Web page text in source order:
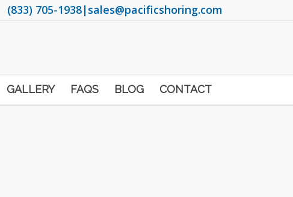
(833) 705-1938|sales@pacificshoring.com
GALLERY FAQS BLOG CONTACT